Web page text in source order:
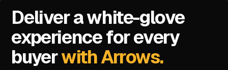
Deliver a white-glove
experience for every
buyerwith Arrows.